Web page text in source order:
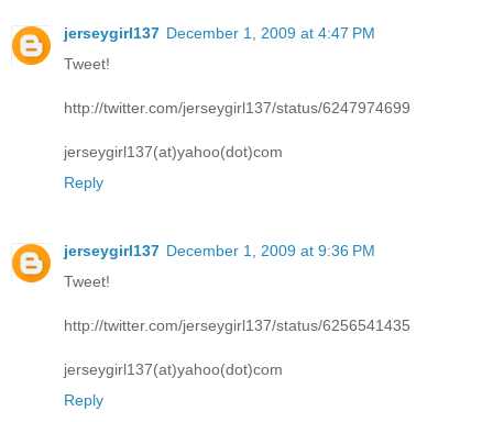
jerseygirl137 December 1, 2009 at 4:47 PM
Tweet!
http://twitter.com/jerseygirl137/status/6247974699
jerseygirl137(at)yahoo(dot)com
Reply
jerseygirl137 December 1, 2009 at 9:36 PM
Tweet!
http://twitter.com/jerseygirl137/status/6256541435
jerseygirl137(at)yahoo(dot)com
Reply